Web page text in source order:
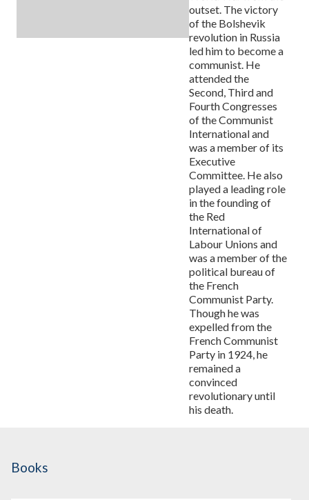
outset. The victory
of the Bolshevik
revolution in Russia
led him to become a
communist. He
attended the
Second, Third and
Fourth Congresses
of the Communist
International and
was a member of its
Executive
Committee. He also
played a leading role
in the founding of
the Red
International of
Labour Unions and
was a member of the
political bureau of
the French
Communist Party.
Though he was
expelled from the
French Communist
Party in 1924, he
remained a
convinced
revolutionary until
his death.
Books